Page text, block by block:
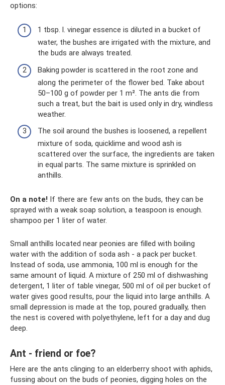
options:
1 tbsp. l. vinegar essence is diluted in a bucket of
water, the bushes are irrigated with the mixture, and
the buds are always treated.
Baking powder is scattered in the root zone and
along the perimeter of the flower bed. Take about
50–100 g of powder per 1 m². The ants die from
such a treat, but the bait is used only in dry, windless
weather.
The soil around the bushes is loosened, a repellent
mixture of soda, quicklime and wood ash is
scattered over the surface, the ingredients are taken
in equal parts. The same mixture is sprinkled on
anthills.
On a note! If there are few ants on the buds, they can be
sprayed with a weak soap solution, a teaspoon is enough.
shampoo per 1 liter of water.
Small anthills located near peonies are filled with boiling
water with the addition of soda ash - a pack per bucket.
Instead of soda, use ammonia, 100 ml is enough for the
same amount of liquid. A mixture of 250 ml of dishwashing
detergent, 1 liter of table vinegar, 500 ml of oil per bucket of
water gives good results, pour the liquid into large anthills. A
small depression is made at the top, poured gradually, then
the nest is covered with polyethylene, left for a day and dug
deep.
Ant - friend or foe?
Here are the ants clinging to an elderberry shoot with aphids,
fussing about on the buds of peonies, digging holes on the